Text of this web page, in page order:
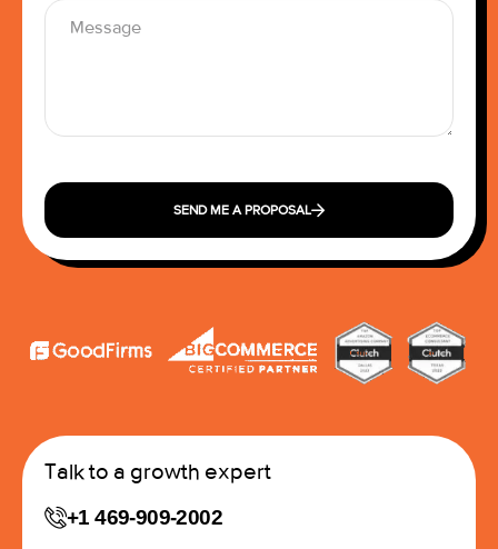
SEND ME A PROPOSAL
Talk to a growth expert
+1 469-909-2002